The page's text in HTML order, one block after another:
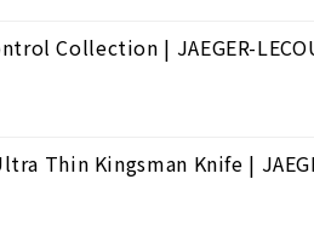
Collection | JAEGER-
Thin Kingsman Knife |